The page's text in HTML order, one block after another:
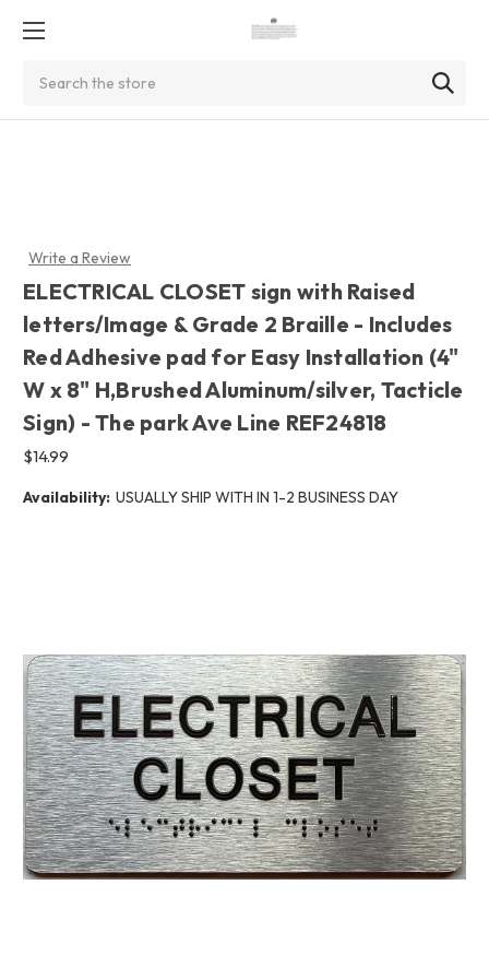
Write a Review
ELECTRICAL CLOSET sign with Raised
letters/Image & Grade 2 Braille - Includes
Red Adhesive pad for Easy Installation (4"
W x 8" H,Brushed Aluminum/silver, Tacticle
Sign) - The park Ave Line REF24818
$14.99
Availability: USUALLY SHIP WITH IN 1-2 BUSINESS DAY